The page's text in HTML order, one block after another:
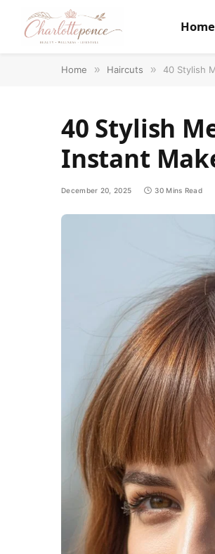
Home
Home » Haircuts » 40 Stylish
40 Stylish
Instant
December 20, 2025 30 Mins Read